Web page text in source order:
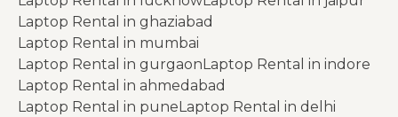
Laptop Rental in ghaziabad
Laptop Rental in mumbai
Laptop Rental in gurgaon Laptop Rental in indore
Laptop Rental in ahmedabad
Laptop Rental in pune Laptop Rental in delhi